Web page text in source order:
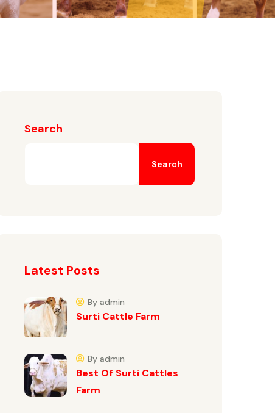
Search
Search
Latest Posts
Surti Cattle Farm
By admin
Best Of Surti Cattles
Farm
By admin